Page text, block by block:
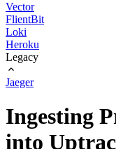
Vector
FlientBit
Loki
Heroku
Legacy
Jaeger
Ingesting
into